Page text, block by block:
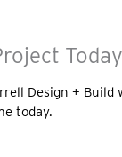
Design + Build
today.